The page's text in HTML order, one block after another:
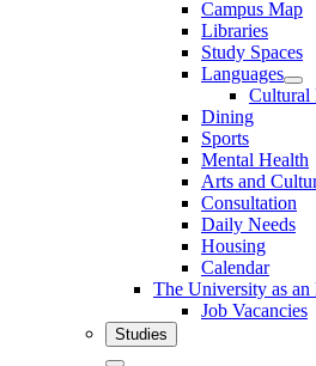
Campus Map
Libraries
Study Spaces
Languages
Cultural
Dining
Sports
Mental Health
Arts and
Consultation
Daily Needs
Housing
Calendar
The University as an
Job Vacancies
Studies